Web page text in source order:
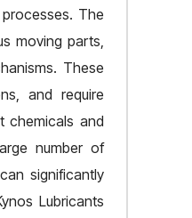
The
moving parts,
These
and require
chemicals and
number of
significantly
Lubricants